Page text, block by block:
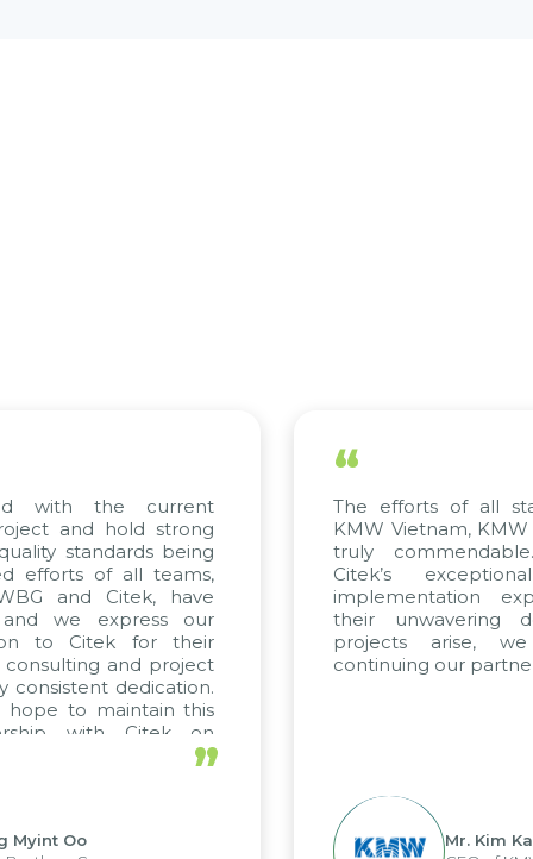
with the current
and hold strong
standards being
efforts of all teams,
and Citek, have
we express our
to Citek for their
consulting and project
consistent dedication.
hope to maintain this
with Citek on
”
Myint Oo
“
The efforts of all
KMW Vietnam,
truly
Citek’s
implementation
their unwavering
projects arise,
continuing our
Mr. Kim